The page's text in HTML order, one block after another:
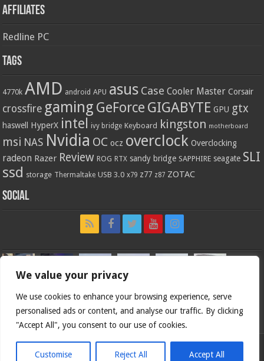
We value your privacy
We use cookies to enhance your browsing experience, serve
personalised ads or content, and analyse our traffic. By clicking
"Accept All", you consent to our use of cookies.
Customise Reject All Accept All
Affiliates
Redline PC
Tags
4770k AMD android APU asus Case Cooler Master Corsair
crossfire gaming GeForce GIGABYTE GPU gtx
haswell HyperX intel ivy bridge Keyboard kingston motherboard
msi NAS Nvidia OC ocz overclock Overclocking
radeon Razer Review ROG RTX sandy bridge SAPPHIRE seagate SLI
ssd storage Thermaltake USB 3.0 x79 z77 z87 ZOTAC
Social
Bjorn3d.com (c) 1996-2026.